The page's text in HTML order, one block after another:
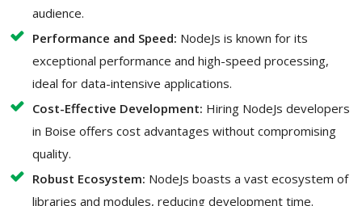
audience.
Performance and Speed: NodeJs is known for its
exceptional performance and high-speed processing,
ideal for data-intensive applications.
Cost-Effective Development: Hiring NodeJs developers
in Boise offers cost advantages without compromising
quality.
Robust Ecosystem: NodeJs boasts a vast ecosystem of
libraries and modules, reducing development time.